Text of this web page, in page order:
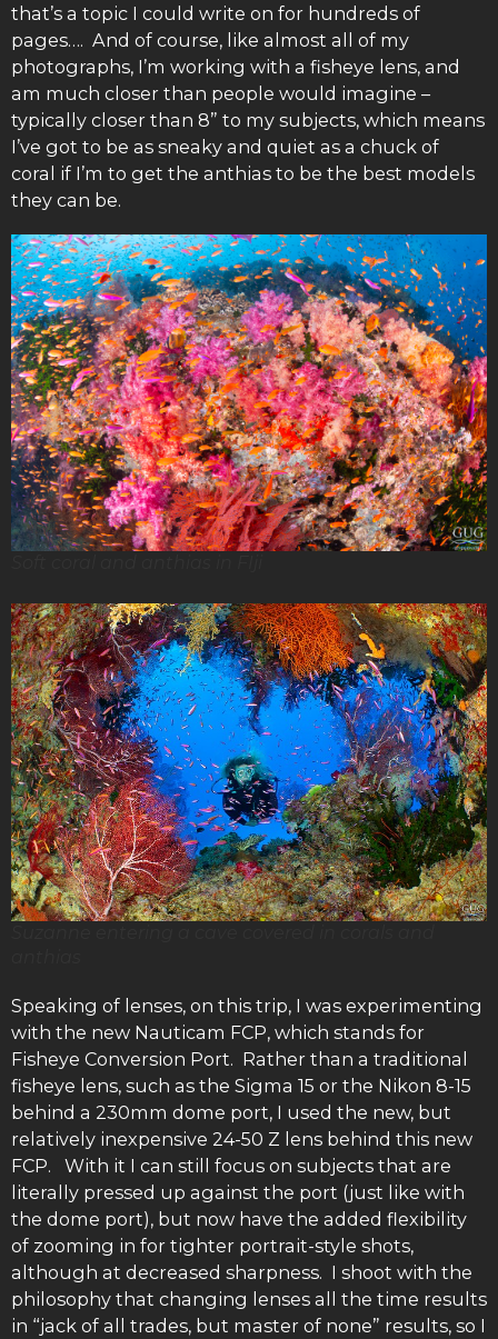
that’s a topic I could write on for hundreds of
pages…. And of course, like almost all of my
photographs, I’m working with a fisheye lens, and
am much closer than people would imagine –
typically closer than 8” to my subjects, which means
I’ve got to be as sneaky and quiet as a chuck of
coral if I’m to get the anthias to be the best models
they can be.
Speaking of lenses, on this trip, I was experimenting
with the new Nauticam FCP, which stands for
Fisheye Conversion Port. Rather than a traditional
fisheye lens, such as the Sigma 15 or the Nikon 8-15
behind a 230mm dome port, I used the new, but
relatively inexpensive 24-50 Z lens behind this new
FCP. With it I can still focus on subjects that are
literally pressed up against the port (just like with
the dome port), but now have the added flexibility
of zooming in for tighter portrait-style shots,
although at decreased sharpness. I shoot with the
philosophy that changing lenses all the time results
in “jack of all trades, but master of none” results, so I